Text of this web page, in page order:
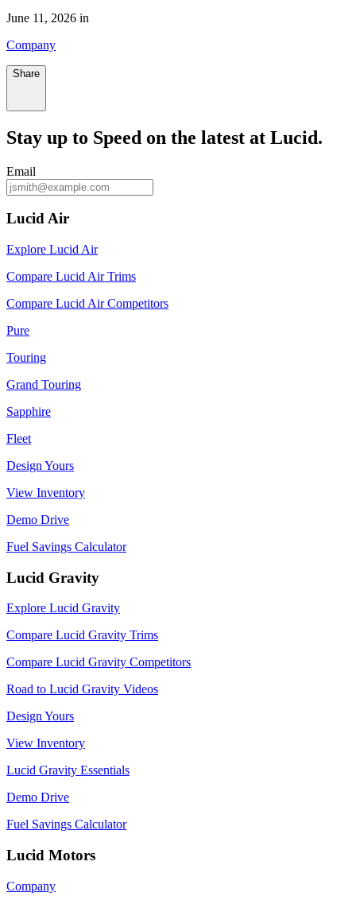
June 11, 2026 in
Company
Share
Stay up to Speed on the latest at Lucid.
Email
Lucid Air
Explore Lucid Air
Compare Lucid Air Trims
Compare Lucid Air Competitors
Pure
Touring
Grand Touring
Sapphire
Fleet
Design Yours
View Inventory
Demo Drive
Fuel Savings Calculator
Lucid Gravity
Explore Lucid Gravity
Compare Lucid Gravity Trims
Compare Lucid Gravity Competitors
Road to Lucid Gravity Videos
Design Yours
View Inventory
Lucid Gravity Essentials
Demo Drive
Fuel Savings Calculator
Lucid Motors
Company